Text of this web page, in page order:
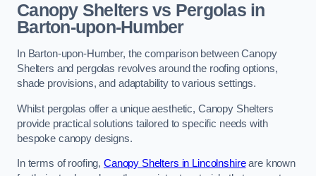
Canopy Shelters vs Pergolas in
Barton-upon-Humber
In Barton-upon-Humber, the comparison between Canopy
Shelters and pergolas revolves around the roofing options,
shade provisions, and adaptability to various settings.
Whilst pergolas offer a unique aesthetic, Canopy Shelters
provide practical solutions tailored to specific needs with
bespoke canopy designs.
In terms of roofing, Canopy Shelters in Lincolnshireare known